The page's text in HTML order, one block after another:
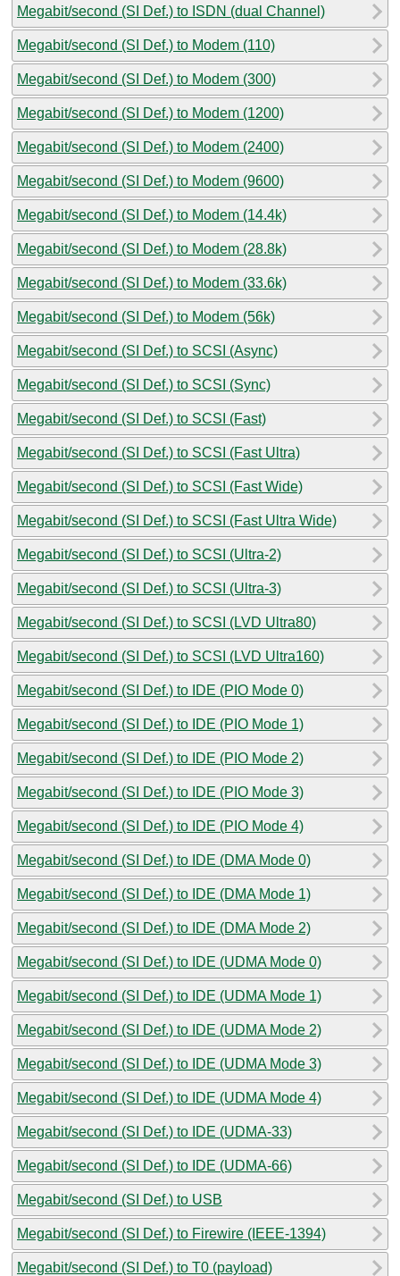
Megabit/second (SI Def.) to ISDN (dual Channel)
Megabit/second (SI Def.) to Modem (110)
Megabit/second (SI Def.) to Modem (300)
Megabit/second (SI Def.) to Modem (1200)
Megabit/second (SI Def.) to Modem (2400)
Megabit/second (SI Def.) to Modem (9600)
Megabit/second (SI Def.) to Modem (14.4k)
Megabit/second (SI Def.) to Modem (28.8k)
Megabit/second (SI Def.) to Modem (33.6k)
Megabit/second (SI Def.) to Modem (56k)
Megabit/second (SI Def.) to SCSI (Async)
Megabit/second (SI Def.) to SCSI (Sync)
Megabit/second (SI Def.) to SCSI (Fast)
Megabit/second (SI Def.) to SCSI (Fast Ultra)
Megabit/second (SI Def.) to SCSI (Fast Wide)
Megabit/second (SI Def.) to SCSI (Fast Ultra Wide)
Megabit/second (SI Def.) to SCSI (Ultra-2)
Megabit/second (SI Def.) to SCSI (Ultra-3)
Megabit/second (SI Def.) to SCSI (LVD Ultra80)
Megabit/second (SI Def.) to SCSI (LVD Ultra160)
Megabit/second (SI Def.) to IDE (PIO Mode 0)
Megabit/second (SI Def.) to IDE (PIO Mode 1)
Megabit/second (SI Def.) to IDE (PIO Mode 2)
Megabit/second (SI Def.) to IDE (PIO Mode 3)
Megabit/second (SI Def.) to IDE (PIO Mode 4)
Megabit/second (SI Def.) to IDE (DMA Mode 0)
Megabit/second (SI Def.) to IDE (DMA Mode 1)
Megabit/second (SI Def.) to IDE (DMA Mode 2)
Megabit/second (SI Def.) to IDE (UDMA Mode 0)
Megabit/second (SI Def.) to IDE (UDMA Mode 1)
Megabit/second (SI Def.) to IDE (UDMA Mode 2)
Megabit/second (SI Def.) to IDE (UDMA Mode 3)
Megabit/second (SI Def.) to IDE (UDMA Mode 4)
Megabit/second (SI Def.) to IDE (UDMA-33)
Megabit/second (SI Def.) to IDE (UDMA-66)
Megabit/second (SI Def.) to USB
Megabit/second (SI Def.) to Firewire (IEEE-1394)
Megabit/second (SI Def.) to T0 (payload)